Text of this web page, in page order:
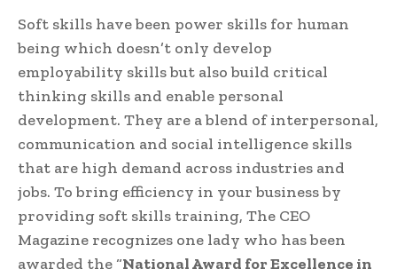
Soft skills have been power skills for human
being which doesn’t only develop
employability skills but also build critical
thinking skills and enable personal
development. They are a blend of interpersonal,
communication and social intelligence skills
that are high demand across industries and
jobs. To bring efficiency in your business by
providing soft skills training, The CEO
Magazine recognizes one lady who has been
awarded the “National Award for Excellence in